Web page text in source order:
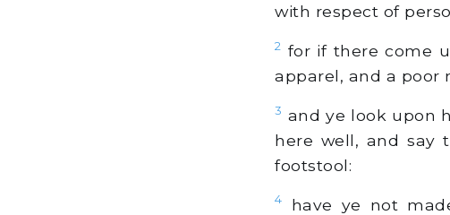
with respect of
2 for if there come
apparel, and a poor
3 and ye look upon
here well, and say
footstool:
4
have ye not